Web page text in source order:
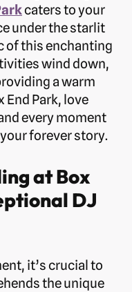
caters to your
under the starlit
of this enchanting
wind down,
a warm
End Park, love
every moment
forever story.
at Box
DJ
it’s crucial to
the unique